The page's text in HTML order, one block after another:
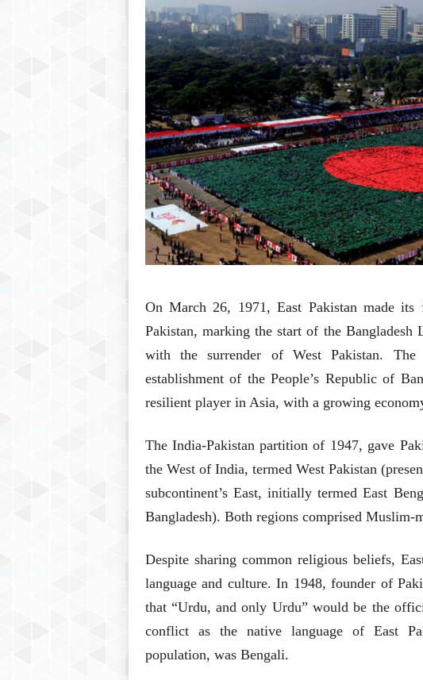
On March 26, 1971, East Pakistan made its
Pakistan, marking the start of the
with the surrender of West Pakistan. The
establishment of the People’s Republic of
resilient player in Asia, with a growing
The India-Pakistan partition of 1947, gave
the West of India, termed West Pakistan
subcontinent’s East, initially termed East
Bangladesh). Both regions comprised Muslim-
Despite sharing common religious beliefs,
language and culture. In 1948, founder of
that “Urdu, and only Urdu” would be the
conflict as the native language of East
population, was Bengali.